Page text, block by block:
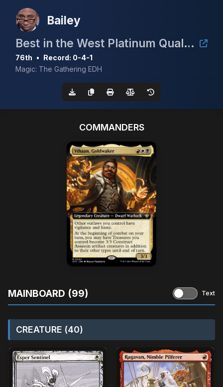
Bailey
Best in the West Platinum Qualifier 4K
76th • Record: 0-4-1
Magic: The Gathering EDH
COMMANDERS
MAINBOARD (99) Text
CREATURE (40)